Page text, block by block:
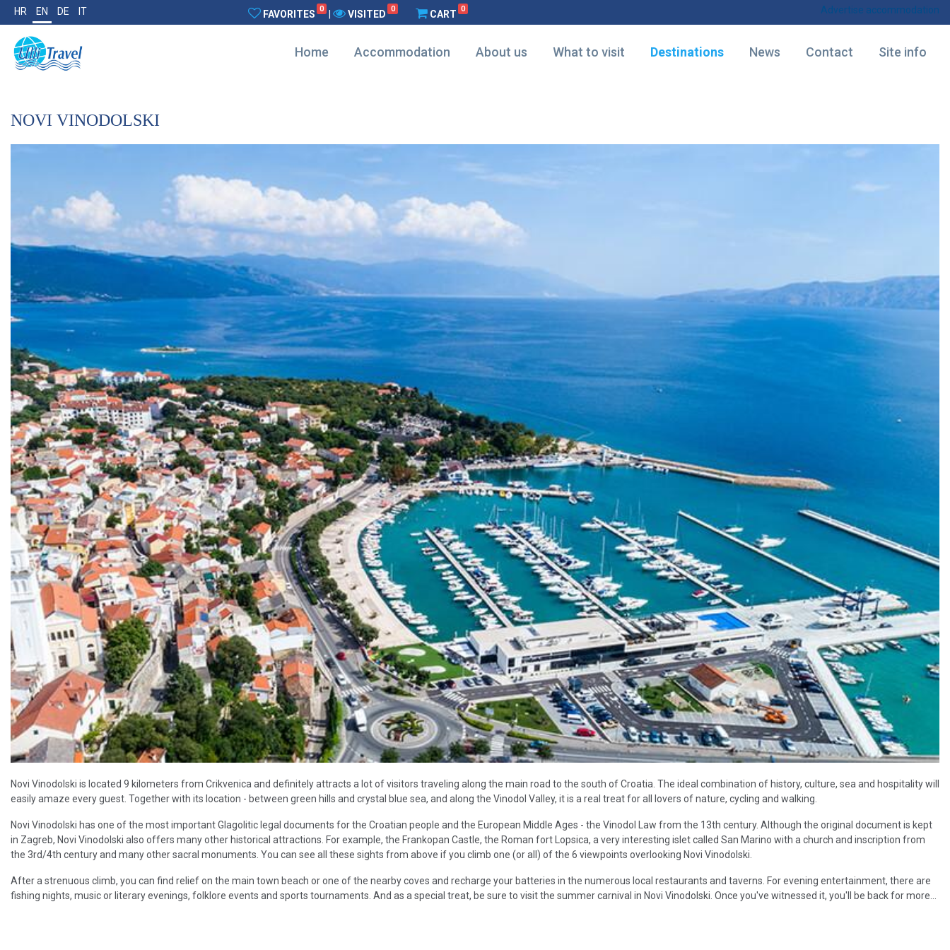
HR EN DE IT FAVORITES 0 VISITED 0 CART 0 Advertise accommodation
Home Accommodation About us What to visit Destinations News Contact Site info
NOVI VINODOLSKI
Novi Vinodolski is located 9 kilometers from Crikvenica and definitely attracts a lot of visitors traveling along the main road to the south of Croatia. The ideal combination of history, culture, sea and hospitality will
easily amaze every guest. Together with its location - between green hills and crystal blue sea, and along the Vinodol Valley, it is a real treat for all lovers of nature, cycling and walking.
Novi Vinodolski has one of the most important Glagolitic legal documents for the Croatian people and the European Middle Ages - the Vinodol Law from the 13th century. Although the original document is kept
in Zagreb, Novi Vinodolski also offers many other historical attractions. For example, the Frankopan Castle, the Roman fort Lopsica, a very interesting islet called San Marino with a church and inscription from
the 3rd/4th century and many other sacral monuments. You can see all these sights from above if you climb one (or all) of the 6 viewpoints overlooking Novi Vinodolski.
After a strenuous climb, you can find relief on the main town beach or one of the nearby coves and recharge your batteries in the numerous local restaurants and taverns. For evening entertainment, there are
fishing nights, music or literary evenings, folklore events and sports tournaments. And as a special treat, be sure to visit the summer carnival in Novi Vinodolski. Once you've witnessed it, you'll be back for more...